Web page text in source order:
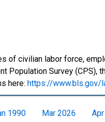
of civilian labor force,
Population Survey (CPS),
here: https://www.bls.gov/
1990 Mar 2026